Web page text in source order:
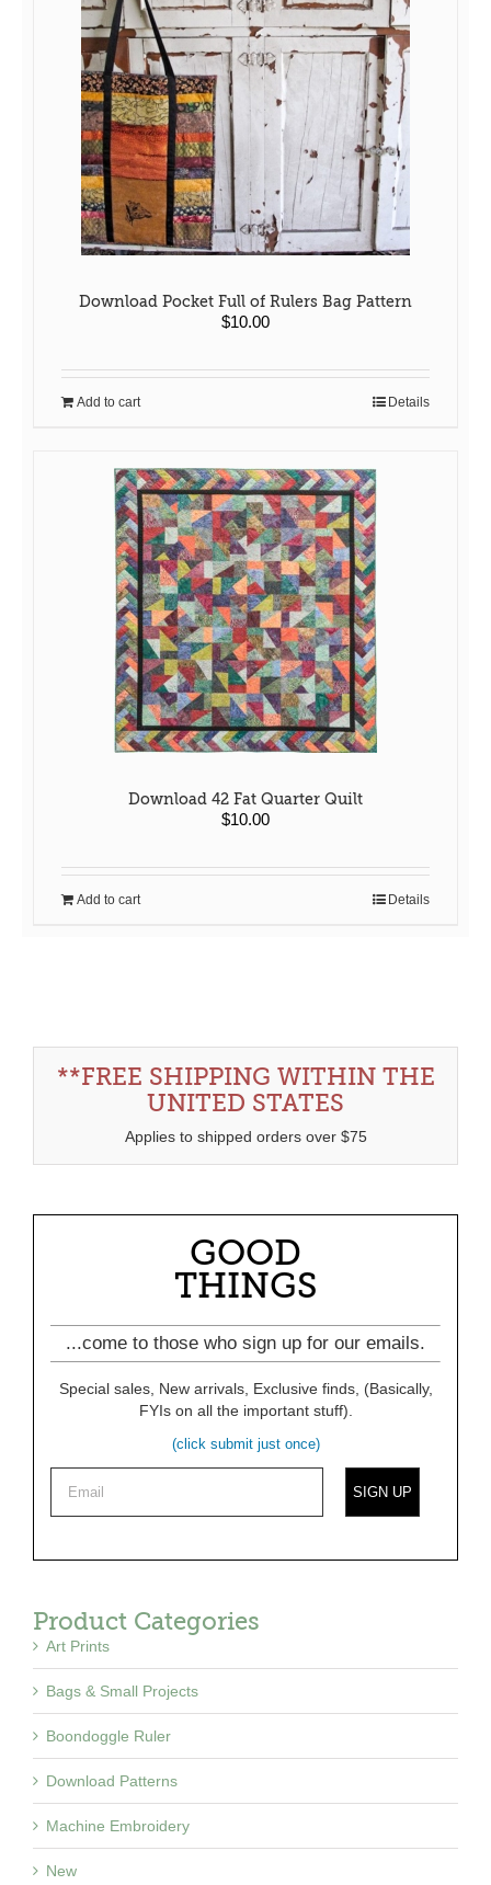
Download Pocket Full of Rulers Bag Pattern
$10.00
Add to cart Details
Download 42 Fat Quarter Quilt
$10.00
Add to cart Details
**FREE SHIPPING WITHIN THE
UNITED STATES
Applies to shipped orders over $75
GOOD
THINGS
...come to those who sign up for our emails.
Special sales, New arrivals, Exclusive finds, (Basically,
FYIs on all the important stuff).
(click submit just once)
Product Categories
Art Prints
Bags & Small Projects
Boondoggle Ruler
Download Patterns
Machine Embroidery
New